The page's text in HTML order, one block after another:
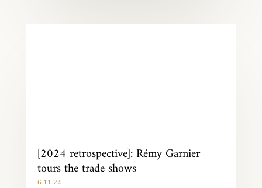
[2024 retrospective]: Rémy Garnier
tours the trade shows
6.11.24